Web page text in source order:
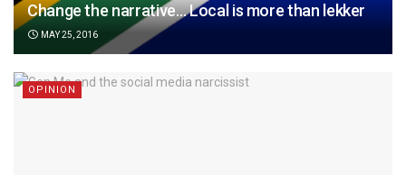
Change the narrative… Local is more than lekker
MAY 25, 2016
OPINION